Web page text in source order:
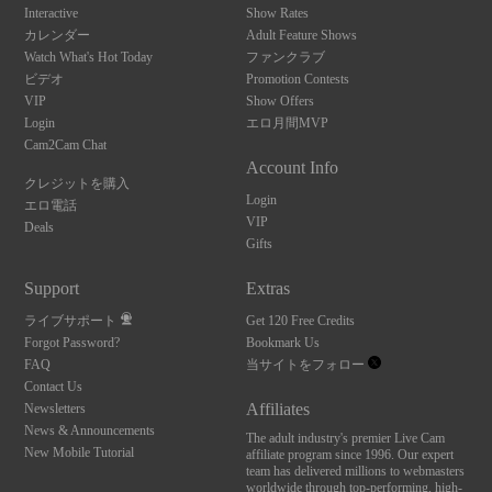
Interactive
カレンダー
Watch What's Hot Today
ビデオ
VIP
Login
Cam2Cam Chat
クレジットを購入
エロ電話
Deals
Show Rates
Adult Feature Shows
ファンクラブ
Promotion Contests
Show Offers
エロ月間MVP
Account Info
Login
VIP
Gifts
Support
ライブサポート
Forgot Password?
FAQ
Contact Us
Newsletters
News & Announcements
New Mobile Tutorial
Extras
Get 120 Free Credits
Bookmark Us
当サイトをフォロー
Affiliates
The adult industry's premier Live Cam
affiliate program since 1996. Our expert
team has delivered millions to webmasters
worldwide through top-performing, high-